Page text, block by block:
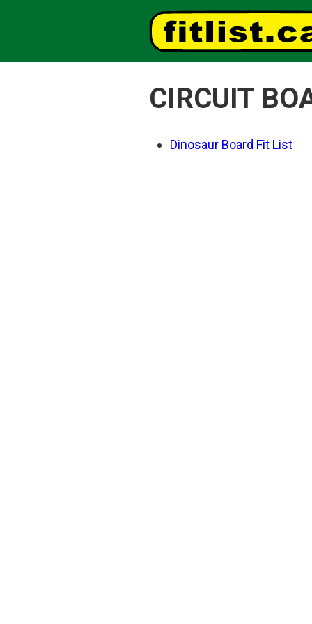
CIRCUIT
Dinosaur Board Fit List